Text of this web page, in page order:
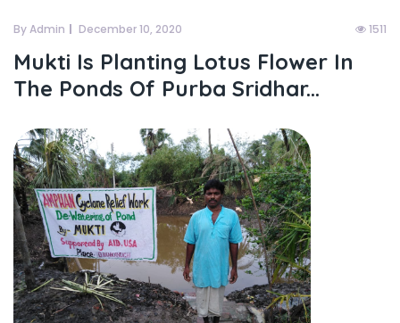
By Admin December 10, 2020 1511
Mukti Is Planting Lotus Flower In
The Ponds Of Purba Sridhar...